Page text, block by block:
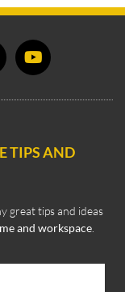
TIPS AND
great tips and ideas
and workspace